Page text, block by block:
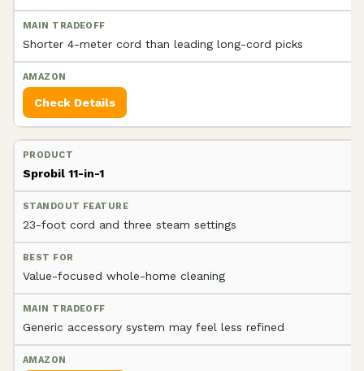
Shorter 4-meter cord than leading long-cord picks
Check Details
Sprobil 11-in-1
23-foot cord and three steam settings
Value-focused whole-home cleaning
Generic accessory system may feel less refined